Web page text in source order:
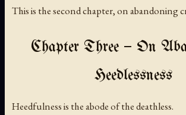
This is the second chapter, on abandoning
Chapter Three — On
Heedlessness
Heedfulness is the abode of the deathless.